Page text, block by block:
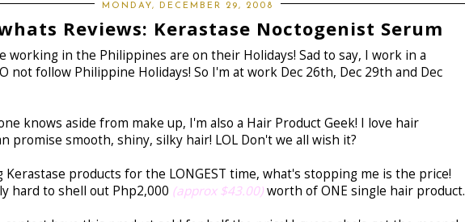
MONDAY, DECEMBER 29, 2008
Reviews: Kerastase Noctogenist Serum
working in the Philippines are on their Holidays! Sad to say, I work in a
not follow Philippine Holidays! So I'm at work Dec 26th, Dec 29th and Dec
knows aside from make up, I'm also a Hair Product Geek! I love hair
promise smooth, shiny, silky hair! LOL Don't we all wish it?
Kerastase products for the LONGEST time, what's stopping me is the price!
hard to shell out Php2,000 (approx $43.00)worth of ONE single hair product.